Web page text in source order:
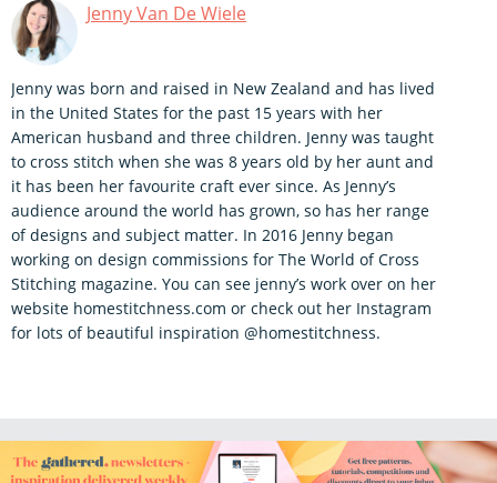
Jenny Van De Wiele
Jenny was born and raised in New Zealand and has lived
in the United States for the past 15 years with her
American husband and three children. Jenny was taught
to cross stitch when she was 8 years old by her aunt and
it has been her favourite craft ever since. As Jenny’s
audience around the world has grown, so has her range
of designs and subject matter. In 2016 Jenny began
working on design commissions for The World of Cross
Stitching magazine. You can see jenny’s work over on her
website homestitchness.com or check out her Instagram
for lots of beautiful inspiration @homestitchness.